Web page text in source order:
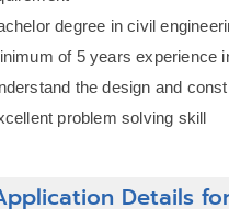
degree in civil
of 5 years experience
the design and
problem solving skill
Details